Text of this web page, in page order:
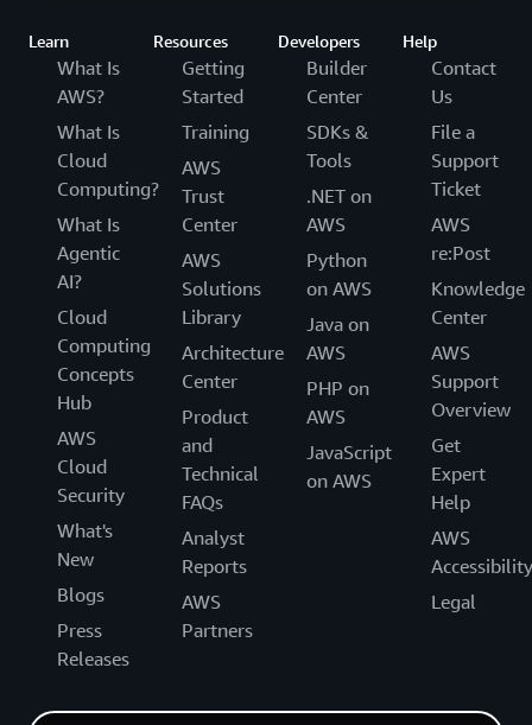
Learn
What Is
AWS?
What Is
Cloud
Computing?
What Is
Agentic
AI?
Cloud
Computing
Concepts
Hub
AWS
Cloud
Security
What's
New
Blogs
Press
Releases
Resources
Getting
Started
Training
AWS
Trust
Center
AWS
Solutions
Library
Architecture
Center
Product
and
Technical
FAQs
Analyst
Reports
AWS
Partners
Developers
Builder
Center
SDKs &
Tools
.NET on
AWS
Python
on AWS
Java on
AWS
PHP on
AWS
JavaScript
on AWS
Help
Contact
Us
File a
Support
Ticket
AWS
re:Post
Knowledge
Center
AWS
Support
Overview
Get
Expert
Help
AWS
Accessibility
Legal